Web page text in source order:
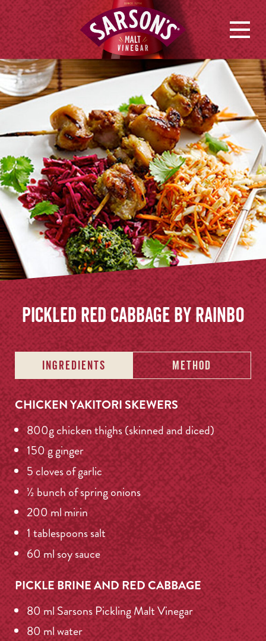
Pickled Red Cabbage by Rainbo
INGREDIENTS METHOD
CHICKEN YAKITORI SKEWERS
800g chicken thighs (skinned and diced)
150 g ginger
5 cloves of garlic
½ bunch of spring onions
200 ml mirin
1 tablespoons salt
60 ml soy sauce
PICKLE BRINE AND RED CABBAGE
80 ml Sarsons Pickling Malt Vinegar
80 ml water